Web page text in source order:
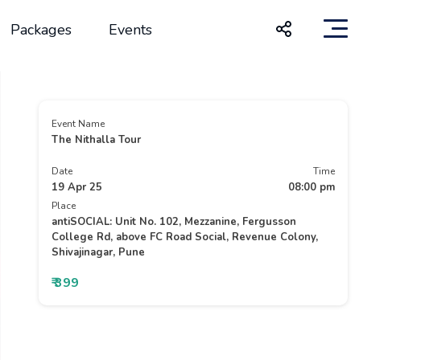
Packages Events
Event Name
The Nithalla Tour
Date
19 Apr 25
Time
08:00 pm
Place
antiSOCIAL: Unit No. 102, Mezzanine, Fergusson
College Rd, above FC Road Social, Revenue Colony,
Shivajinagar, Pune
₹ 399